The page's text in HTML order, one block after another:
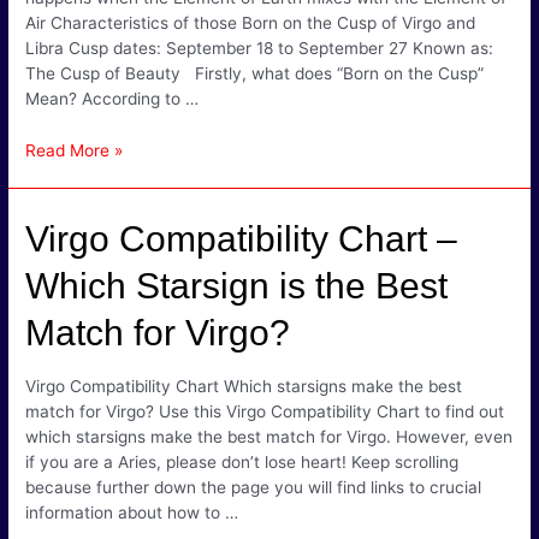
Air Characteristics of those Born on the Cusp of Virgo and
Libra Cusp dates: September 18 to September 27 Known as:
The Cusp of Beauty Firstly, what does “Born on the Cusp”
Mean? According to …
Virgo
Signs
–
Graceful
&
Thoughtful
Read More »
Virgo Compatibility Chart –
Which Starsign is the Best
Match for Virgo?
Virgo Compatibility Chart Which starsigns make the best
match for Virgo? Use this Virgo Compatibility Chart to find out
which starsigns make the best match for Virgo. However, even
if you are a Aries, please don’t lose heart! Keep scrolling
because further down the page you will find links to crucial
information about how to …